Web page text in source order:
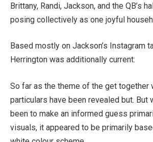
Brittany, Randi, Jackson, and the QB’s
posing collectively as one joyful
Based mostly on Jackson’s Instagram
Herrington was additionally current:
So far as the theme of the get together
particulars have been revealed but. But
been to make an informed guess
visuals, it appeared to be primarily